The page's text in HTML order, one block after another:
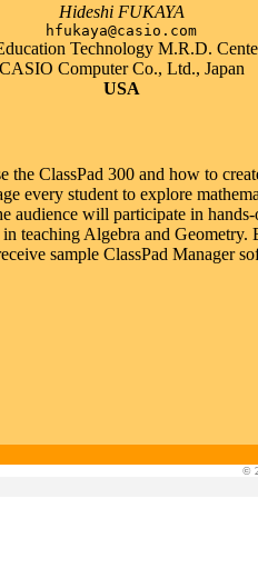
Hideshi FUKAYA
hfukaya@casio.com
Technology M.R.D.
CASIO Computer Co., Ltd., Japan
USA
the ClassPad 300 and how to
every student to explore
audience will participate in
in teaching Algebra and Geometry.
sample ClassPad Manager
©